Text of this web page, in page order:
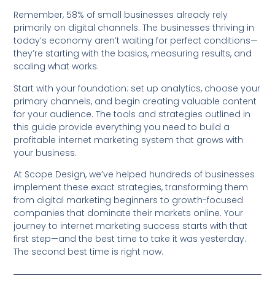
Remember, 58% of small businesses already rely
primarily on digital channels. The businesses thriving in
today’s economy aren’t waiting for perfect conditions—
they’re starting with the basics, measuring results, and
scaling what works.
Start with your foundation: set up analytics, choose your
primary channels, and begin creating valuable content
for your audience. The tools and strategies outlined in
this guide provide everything you need to build a
profitable internet marketing system that grows with
your business.
At Scope Design, we’ve helped hundreds of businesses
implement these exact strategies, transforming them
from digital marketing beginners to growth-focused
companies that dominate their markets online. Your
journey to internet marketing success starts with that
first step—and the best time to take it was yesterday.
The second best time is right now.